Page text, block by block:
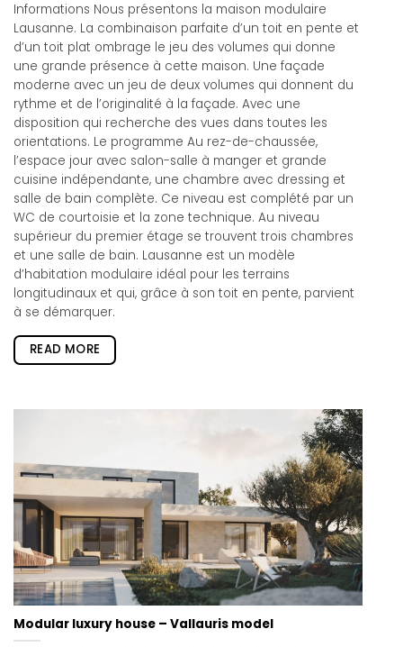
Informations Nous présentons la maison modulaire
Lausanne. La combinaison parfaite d’un toit en pente et
d’un toit plat ombrage le jeu des volumes qui donne
une grande présence à cette maison. Une façade
moderne avec un jeu de deux volumes qui donnent du
rythme et de l’originalité à la façade. Avec une
disposition qui recherche des vues dans toutes les
orientations. Le programme Au rez-de-chaussée,
l’espace jour avec salon-salle à manger et grande
cuisine indépendante, une chambre avec dressing et
salle de bain complète. Ce niveau est complété par un
WC de courtoisie et la zone technique. Au niveau
supérieur du premier étage se trouvent trois chambres
et une salle de bain. Lausanne est un modèle
d’habitation modulaire idéal pour les terrains
longitudinaux et qui, grâce à son toit en pente, parvient
à se démarquer.
READ MORE
Modular luxury house – Vallauris model